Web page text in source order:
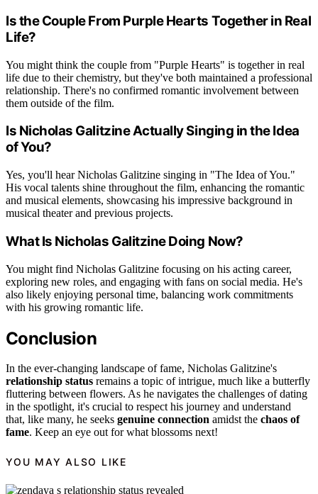
Is the Couple From Purple Hearts Together in Real
Life?
You might think the couple from "Purple Hearts" is together in real
life due to their chemistry, but they've both maintained a professional
relationship. There's no confirmed romantic involvement between
them outside of the film.
Is Nicholas Galitzine Actually Singing in the Idea
of You?
Yes, you'll hear Nicholas Galitzine singing in "The Idea of You."
His vocal talents shine throughout the film, enhancing the romantic
and musical elements, showcasing his impressive background in
musical theater and previous projects.
What Is Nicholas Galitzine Doing Now?
You might find Nicholas Galitzine focusing on his acting career,
exploring new roles, and engaging with fans on social media. He's
also likely enjoying personal time, balancing work commitments
with his growing romantic life.
Conclusion
In the ever-changing landscape of fame, Nicholas Galitzine's
relationship status remains a topic of intrigue, much like a butterfly
fluttering between flowers. As he navigates the challenges of dating
in the spotlight, it's crucial to respect his journey and understand
that, like many, he seeks genuine connection amidst the chaos of
fame. Keep an eye out for what blossoms next!
YOU MAY ALSO LIKE